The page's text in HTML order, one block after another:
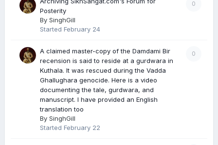
0
Posterity
By SinghGill
Started February 24
0
A claimed master-copy of the Damdami Bir
recension is said to reside at a gurdwara in
Kuthala. It was rescued during the Vadda
Ghallughara genocide. Here is a video
documenting the tale, gurdwara, and
manuscript. I have provided an English
translation too
By SinghGill
Started February 22